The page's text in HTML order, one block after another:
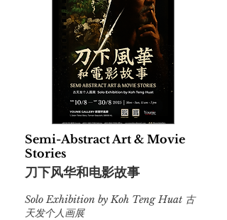
Semi-Abstract Art & Movie
Stories
刀下风华和电影故事
Solo Exhibition by Koh Teng Huat 古
天发个人画展